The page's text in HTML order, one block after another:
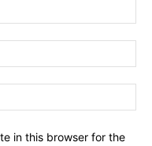
in this browser for the